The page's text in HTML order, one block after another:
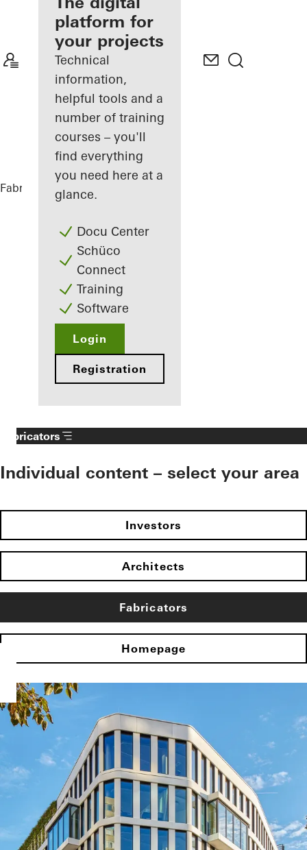
Discover
My
Workplace
platform for
your projects
Technical
information,
helpful tools and a
number of training
courses – you'll
find everything
you need here at a
glance.
Docu Center
Schüco
Connect
Training
Software
Login
Registration
Fabricators References
Fabricators
Individual content – select your area
Investors
Architects
Fabricators
Homepage